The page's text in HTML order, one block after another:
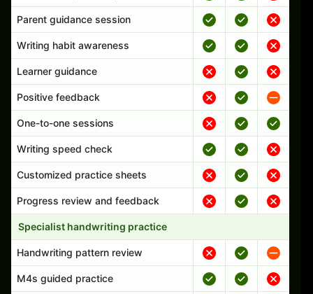
Parent guidance session
Writing habit awareness
Learner guidance
Positive feedback
One-to-one sessions
Writing speed check
Customized practice sheets
Progress review and feedback
Specialist handwriting practice
Handwriting pattern review
M4s guided practice